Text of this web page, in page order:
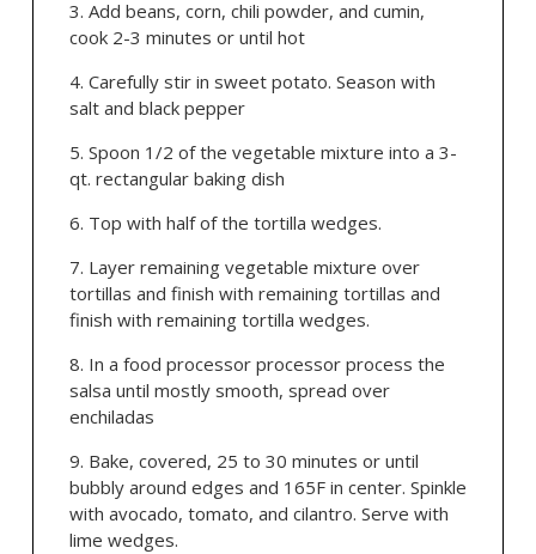
Add beans, corn, chili powder, and cumin,
cook 2-3 minutes or until hot
Carefully stir in sweet potato. Season with
salt and black pepper
Spoon 1/2 of the vegetable mixture into a 3-
qt. rectangular baking dish
Top with half of the tortilla wedges.
Layer remaining vegetable mixture over
tortillas and finish with remaining tortillas and
finish with remaining tortilla wedges.
In a food processor processor process the
salsa until mostly smooth, spread over
enchiladas
Bake, covered, 25 to 30 minutes or until
bubbly around edges and 165F in center. Spinkle
with avocado, tomato, and cilantro. Serve with
lime wedges.